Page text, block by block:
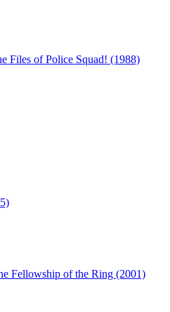
Files of Police Squad! (1988)
Fellowship of the Ring (2001)